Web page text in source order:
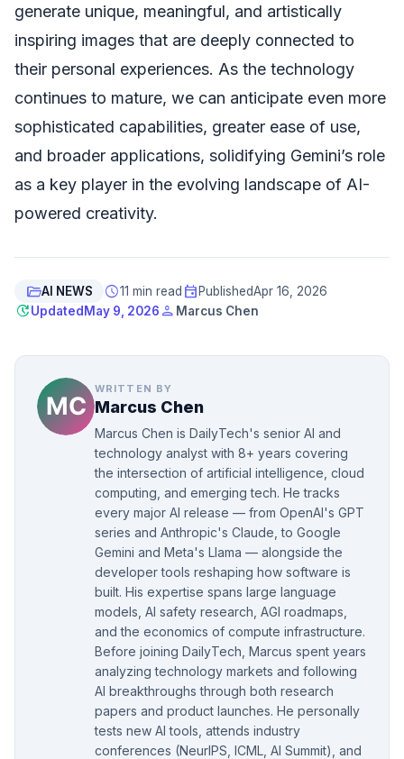
generate unique, meaningful, and artistically
inspiring images that are deeply connected to
their personal experiences. As the technology
continues to mature, we can anticipate even more
sophisticated capabilities, greater ease of use,
and broader applications, solidifying Gemini’s role
as a key player in the evolving landscape of AI-
powered creativity.
folder_openAI NEWS schedule11 min read eventPublishedApr 16, 2026
updateUpdatedMay 9, 2026 person Marcus Chen
WRITTEN BY
Marcus Chen
Marcus Chen is DailyTech's senior AI and
technology analyst with 8+ years covering
the intersection of artificial intelligence, cloud
computing, and emerging tech. He tracks
every major AI release — from OpenAI's GPT
series and Anthropic's Claude, to Google
Gemini and Meta's Llama — alongside the
developer tools reshaping how software is
built. His expertise spans large language
models, AI safety research, AGI roadmaps,
and the economics of compute infrastructure.
Before joining DailyTech, Marcus spent years
analyzing technology markets and following
AI breakthroughs through both research
papers and product launches. He personally
tests new AI tools, attends industry
conferences (NeurIPS, ICML, AI Summit), and